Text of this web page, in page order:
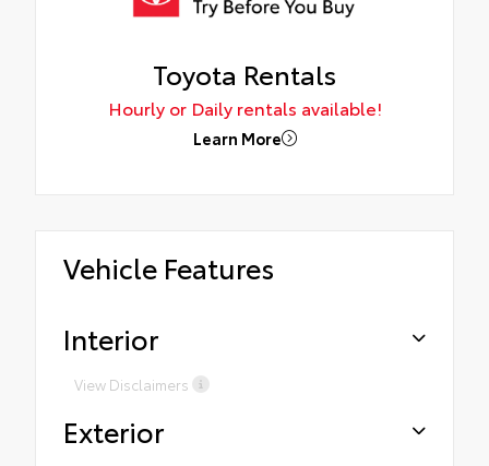
Toyota Rentals
Hourly or Daily rentals available!
Learn More
Vehicle Features
Interior
View Disclaimers
Exterior